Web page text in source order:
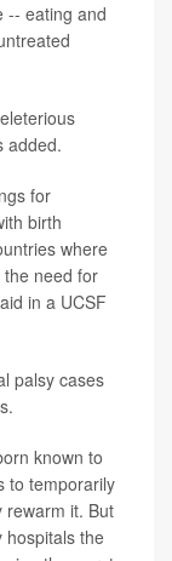
-- eating and
added.
for
birth
where
need for
in a UCSF
palsy cases
known to
to temporarily
rewarm it. But
hospitals the